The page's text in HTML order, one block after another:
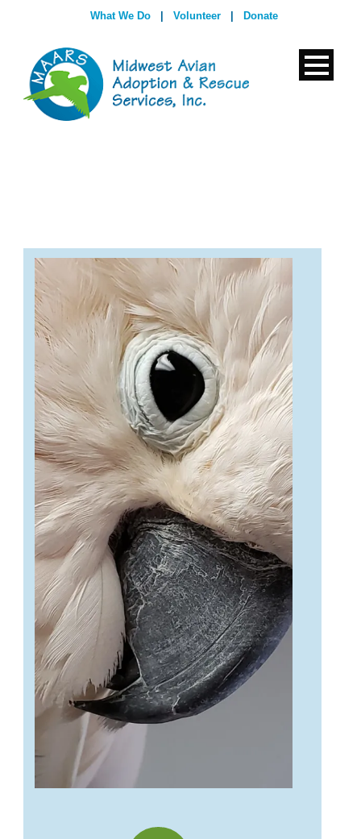
What We Do Volunteer Donate